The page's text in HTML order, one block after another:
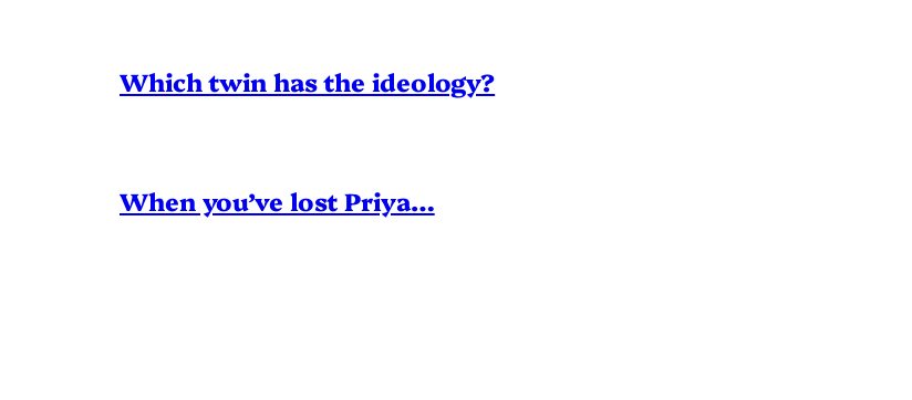
Which twin has the ideology?
When you’ve lost Priya…